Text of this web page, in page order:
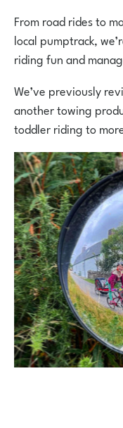
From road rides to
local pumptrack,
riding fun and
We’ve previously
another towing
toddler riding to